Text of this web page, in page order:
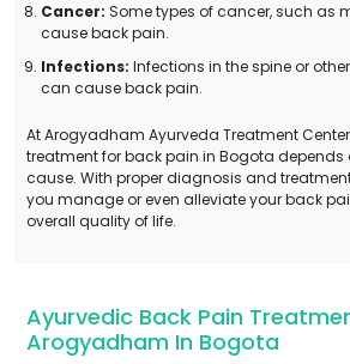
Cancer: Some types of cancer, such as
cause back pain.
Infections: Infections in the spine or
can cause back pain.
At Arogyadham Ayurveda Treatment
treatment for back pain in Bogota depends
cause. With proper diagnosis and
you manage or even alleviate your back
overall quality of life.
Ayurvedic Back Pain
Arogyadham In Bogota